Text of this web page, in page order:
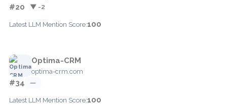
#20 ▼ -2
Latest LLM Mention Score:100
Optima-CRM
optima-crm.com
#34 —
Latest LLM Mention Score:100